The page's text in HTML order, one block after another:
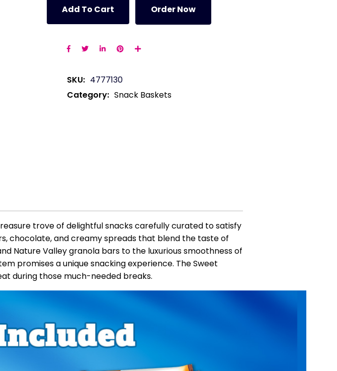
Add To Cart Order Now
SKU: 4777130
Category: Snack Baskets
trove of delightful snacks carefully curated to satisfy
chocolate, and creamy spreads that blend the taste of
Nature Valley granola bars to the luxurious smoothness of
promises a unique snacking experience. The Sweet
during those much-needed breaks.